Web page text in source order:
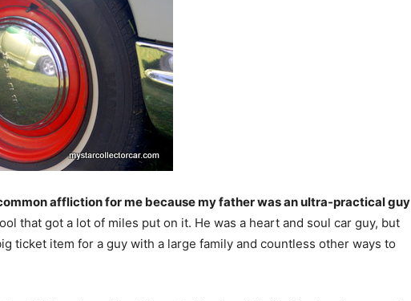
affliction for me because my father was an ultra-practical guy
that got a lot of miles put on it. He was a heart and soul car guy, but
ticket item for a guy with a large family and countless other ways to